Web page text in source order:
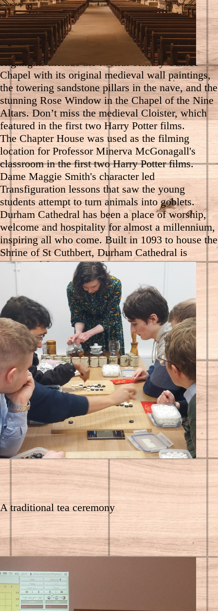
Enjoy a guided tour of Durham Cathedral to
discover the cathedral's remarkable stories and
hidden history.
Highlights include the twelfth-century Galilee
Chapel with its original medieval wall paintings,
the towering sandstone pillars in the nave, and the
stunning Rose Window in the Chapel of the Nine
Altars. Don’t miss the medieval Cloister, which
featured in the first two Harry Potter films.
The Chapter House was used as the filming
location for Professor Minerva McGonagall's
classroom in the first two Harry Potter films.
Dame Maggie Smith's character led
Transfiguration lessons that saw the young
students attempt to turn animals into goblets.
Durham Cathedral has been a place of worship,
welcome and hospitality for almost a millennium,
inspiring all who come. Built in 1093 to house the
Shrine of St Cuthbert, Durham Cathedral is
renowned for its magnificent Romanesque
architecture and spectacular location at the heart
of the Durham World Heritage Site. It is also the
resting place of the Venerable Bede.
A traditional tea ceremony